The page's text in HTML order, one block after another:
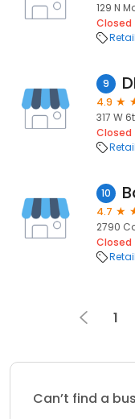
129 N
Closed
Retail
9
4.9
317 W
Closed
Retail
10
4.7
2790
Closed
Retail
1
Can’t find a